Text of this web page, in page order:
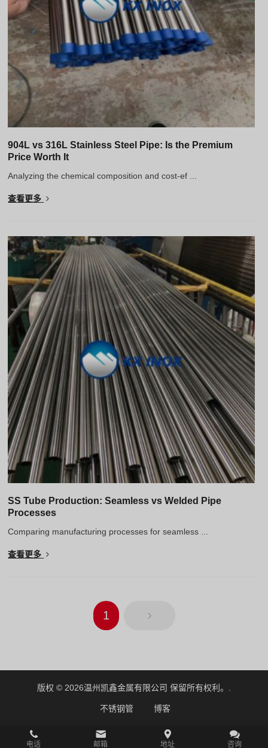
904L vs 316L Stainless Steel Pipe: Is the Premium
Price Worth It
Analyzing the chemical composition and cost-ef ...
查看更多
SS Tube Production: Seamless vs Welded Pipe
Processes
Comparing manufacturing processes for seamless ...
查看更多
1
版权 © 2026温州凯鑫金属有限公司 保留所有权利。.
不锈钢管 博客
电话 邮箱 地址 咨询